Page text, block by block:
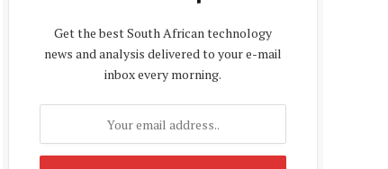
Get the best South African technology
news and analysis delivered to your e-mail
inbox every morning.